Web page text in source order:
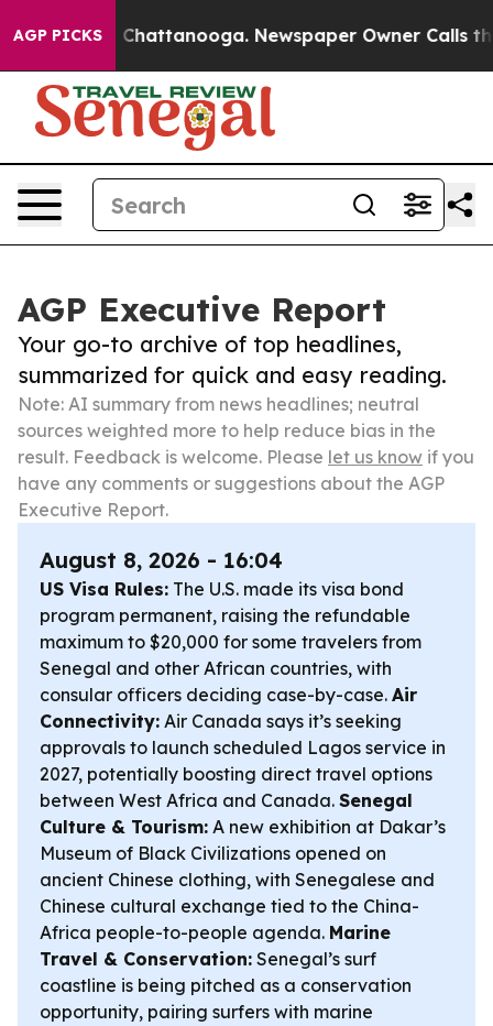
AGP PICKS
in Chattanooga. Newspaper Owner Calls the
AGP Executive Report
Your go-to archive of top headlines,
summarized for quick and easy reading.
Note: AI summary from news headlines; neutral
sources weighted more to help reduce bias in the
result. Feedback is welcome. Please let us know if you
have any comments or suggestions about the AGP
Executive Report.
August 8, 2026 - 16:04
US Visa Rules: The U.S. made its visa bond
program permanent, raising the refundable
maximum to $20,000 for some travelers from
Senegal and other African countries, with
consular officers deciding case-by-case. Air
Connectivity: Air Canada says it’s seeking
approvals to launch scheduled Lagos service in
2027, potentially boosting direct travel options
between West Africa and Canada. Senegal
Culture & Tourism: A new exhibition at Dakar’s
Museum of Black Civilizations opened on
ancient Chinese clothing, with Senegalese and
Chinese cultural exchange tied to the China-
Africa people-to-people agenda. Marine
Travel & Conservation: Senegal’s surf
coastline is being pitched as a conservation
opportunity, pairing surfers with marine